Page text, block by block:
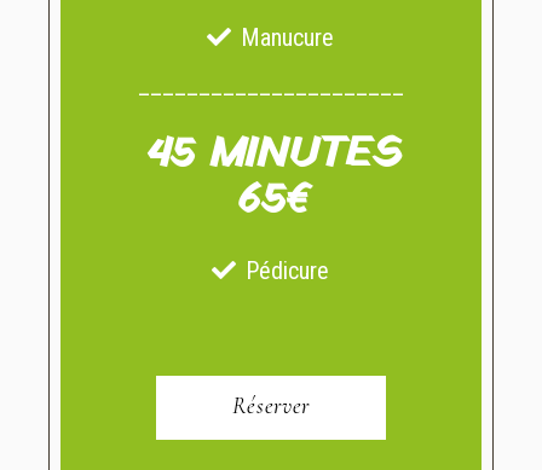
Manucure
45 MINUTES
65€
Pédicure
Réserver